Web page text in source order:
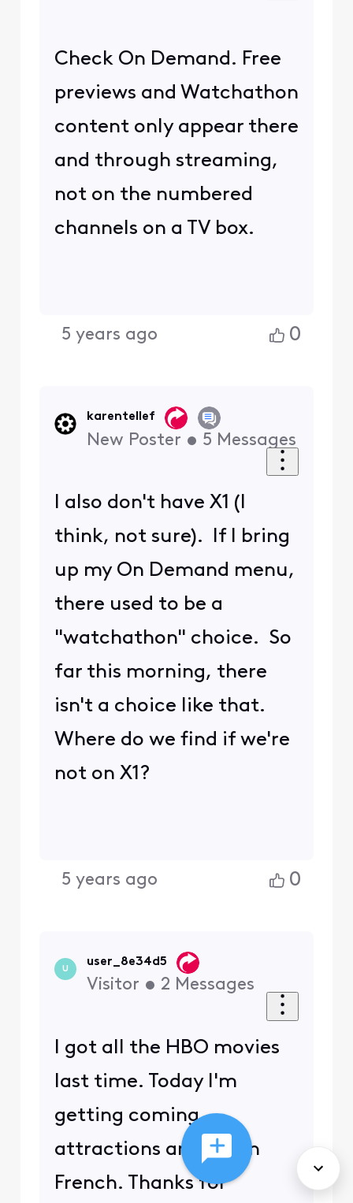
Check On Demand. Free
previews and Watchathon
content only appear there
and through streaming,
not on the numbered
channels on a TV box.
5 years ago 0
karentellef
New Poster • 5 Messages
I also don't have X1 (I
think, not sure). If I bring
up my On Demand menu,
there used to be a
"watchathon" choice. So
far this morning, there
isn't a choice like that.
Where do we find if we're
not on X1?
5 years ago 0
U
user_8e34d5
Visitor • 2 Messages
I got all the HBO movies
last time. Today I'm
getting coming
attractions and ads in
French. Thanks for